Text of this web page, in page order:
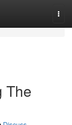
The